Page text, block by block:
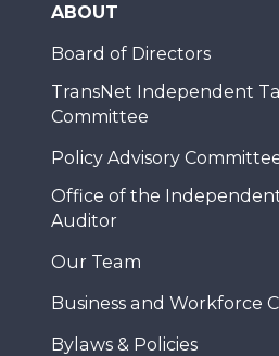
ABOUT
Board of Directors
TransNet Independent
Committee
Policy Advisory
Office of the
Auditor
Our Team
Business and Workforce
Bylaws & Policies